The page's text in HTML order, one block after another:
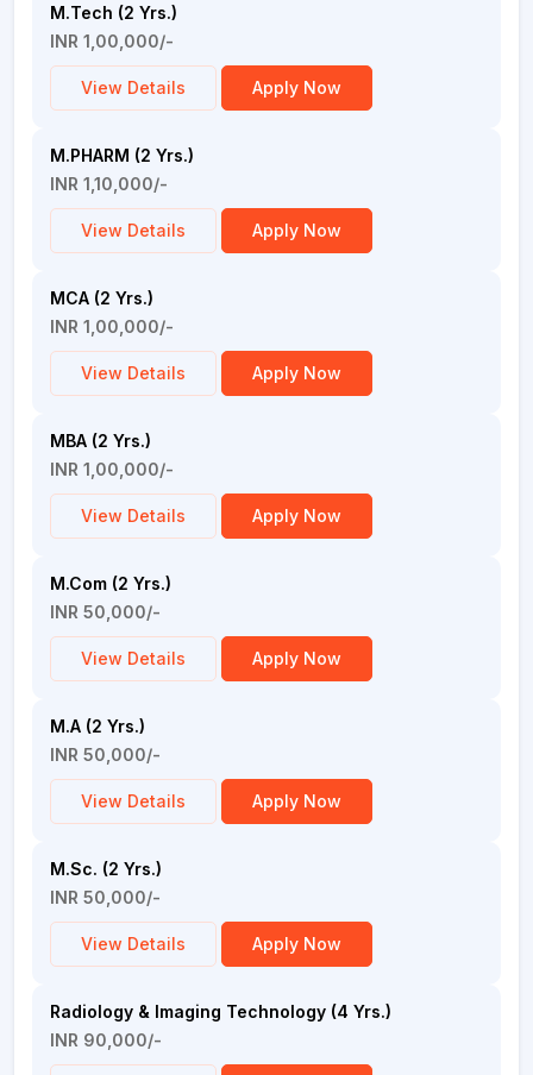
M.Tech (2 Yrs.)
INR 1,00,000/-
View Details Apply Now
M.PHARM (2 Yrs.)
INR 1,10,000/-
View Details Apply Now
MCA (2 Yrs.)
INR 1,00,000/-
View Details Apply Now
MBA (2 Yrs.)
INR 1,00,000/-
View Details Apply Now
M.Com (2 Yrs.)
INR 50,000/-
View Details Apply Now
M.A (2 Yrs.)
INR 50,000/-
View Details Apply Now
M.Sc. (2 Yrs.)
INR 50,000/-
View Details Apply Now
Radiology & Imaging Technology (4 Yrs.)
INR 90,000/-